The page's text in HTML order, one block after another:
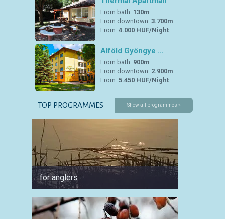
From bath: 130m
From downtown: 3.700m
From: 4.000 HUF/Night
Alföld Gyöngye …
From bath: 900m
From downtown: 2.900m
From: 5.450 HUF/Night
TOP PROGRAMMES Show all programmes »
for anglers